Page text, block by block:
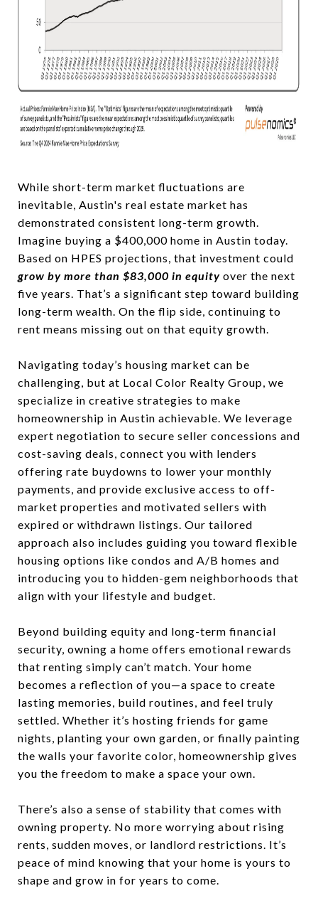
While short-term market fluctuations are
inevitable, Austin's real estate market has
demonstrated consistent long-term growth.
Imagine buying a $400,000 home in Austin today.
Based on HPES projections, that investment could
grow by more than $83,000 in equity over the next
five years. That’s a significant step toward building
long-term wealth. On the flip side, continuing to
rent means missing out on that equity growth.
Navigating today’s housing market can be
challenging, but at Local Color Realty Group, we
specialize in creative strategies to make
homeownership in Austin achievable. We leverage
expert negotiation to secure seller concessions and
cost-saving deals, connect you with lenders
offering rate buydowns to lower your monthly
payments, and provide exclusive access to off-
market properties and motivated sellers with
expired or withdrawn listings. Our tailored
approach also includes guiding you toward flexible
housing options like condos and A/B homes and
introducing you to hidden-gem neighborhoods that
align with your lifestyle and budget.
Beyond building equity and long-term financial
security, owning a home offers emotional rewards
that renting simply can’t match. Your home
becomes a reflection of you—a space to create
lasting memories, build routines, and feel truly
settled. Whether it’s hosting friends for game
nights, planting your own garden, or finally painting
the walls your favorite color, homeownership gives
you the freedom to make a space your own.
There’s also a sense of stability that comes with
owning property. No more worrying about rising
rents, sudden moves, or landlord restrictions. It’s
peace of mind knowing that your home is yours to
shape and grow in for years to come.